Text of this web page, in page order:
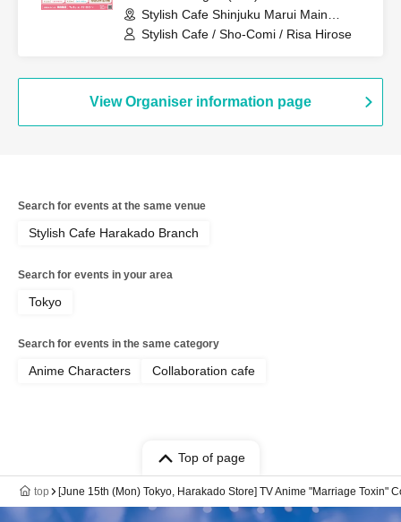
Reservation Ticket
Stylish Cafe Shinjuku Marui Main
Building Store (Tokyo)
Stylish Cafe / Sho-Comi / Risa Hirose
View Organiser information page
Search for events at the same venue
Stylish Cafe Harakado Branch
Search for events in your area
Tokyo
Search for events in the same category
Anime Characters Collaboration cafe
Top of page
top [June 15th (Mon) Tokyo, Harakado Store] TV Anime "Marriage Toxin"